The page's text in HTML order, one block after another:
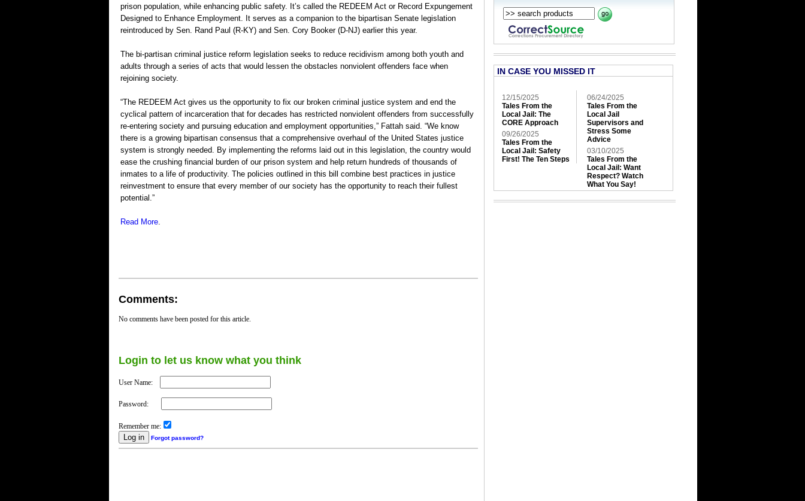
prison population, while enhancing public safety. It’s called the REDEEM Act or Record Expungement
Designed to Enhance Employment. It serves as a companion to the bipartisan Senate legislation
reintroduced by Sen. Rand Paul (R-KY) and Sen. Cory Booker (D-NJ) earlier this year.
The bi-partisan criminal justice reform legislation seeks to reduce recidivism among both youth and
adults through a series of acts that would lessen the obstacles nonviolent offenders face when
rejoining society.
“The REDEEM Act gives us the opportunity to fix our broken criminal justice system and end the
cyclical pattern of incarceration that for decades has restricted nonviolent offenders from successfully
re-entering society and pursuing education and employment opportunities,” Fattah said. “We know
there is a growing bipartisan consensus that a comprehensive overhaul of the United States justice
system is strongly needed. By implementing the reforms laid out in this legislation, the country would
ease the crushing financial burden of our prison system and help return hundreds of thousands of
inmates to a life of productivity. The policies outlined in this bill combine best practices in justice
reinvestment to ensure that every member of our society has the opportunity to reach their fullest
potential.”
Read More.
Comments:
No comments have been posted for this article.
Login to let us know what you think
User Name:
Password:
Remember me:
Forgot password?
IN CASE YOU MISSED IT
12/15/2025
Tales From the
Local Jail: The
CORE Approach
09/26/2025
Tales From the
Local Jail: Safety
First! The Ten Steps
06/24/2025
Tales From the
Local Jail
Supervisors and
Stress Some
Advice
03/10/2025
Tales From the
Local Jail: Want
Respect? Watch
What You Say!